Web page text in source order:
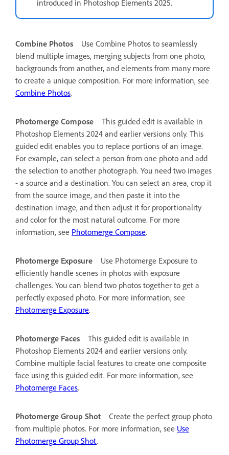
introduced in Photoshop Elements 2025.
Combine Photos
Use Combine Photos to seamlessly
blend multiple images, merging subjects from one photo,
backgrounds from another, and elements from many more
to create a unique composition. For more information, see
Combine Photos.
Photomerge Compose
This guided edit is available in
Photoshop Elements 2024 and earlier versions only. This
guided edit enables you to replace portions of an image.
For example, can select a person from one photo and add
the selection to another photograph. You need two images
- a source and a destination. You can select an area, crop it
from the source image, and then paste it into the
destination image, and then adjust it for proportionality
and color for the most natural outcome. For more
information, see Photomerge Compose.
Photomerge Exposure
Use Photomerge Exposure to
efficiently handle scenes in photos with exposure
challenges. You can blend two photos together to get a
perfectly exposed photo. For more information, see
Photomerge Exposure.
Photomerge Faces
This guided edit is available in
Photoshop Elements 2024 and earlier versions only.
Combine multiple facial features to create one composite
face using this guided edit. For more information, see
Photomerge Faces.
Photomerge Group Shot
Create the perfect group photo
from multiple photos. For more information, see Use
Photomerge Group Shot.